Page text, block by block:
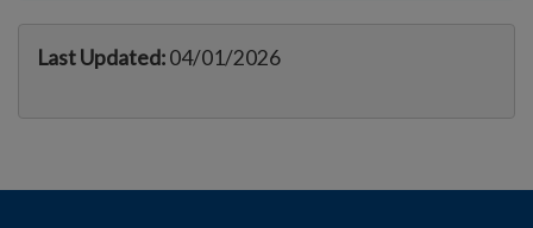
Last Updated:04/01/2026